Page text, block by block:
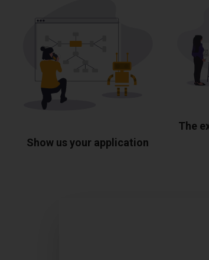
Show us your application
The